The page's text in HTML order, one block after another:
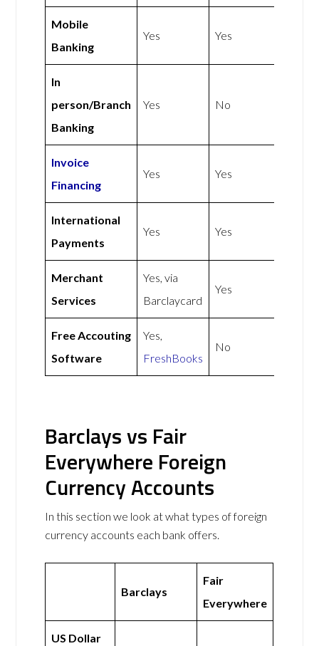
Mobile
Banking
Yes Yes
In
person/Branch
Banking
Yes No
Invoice
Financing
Yes Yes
International
Payments
Yes Yes
Merchant
Services
Yes, via
Barclaycard
Yes
Free Accouting
Software
Yes,
FreshBooks
No
Barclays vs Fair
Everywhere Foreign
Currency Accounts
In this section we look at what types of foreign
currency accounts each bank offers.
Barclays
Fair
Everywhere
US Dollar